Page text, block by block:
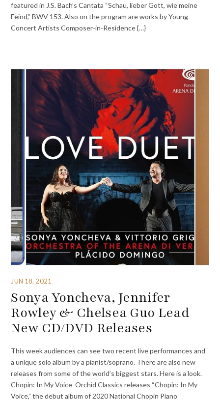
featured in J.S. Bach’s Cantata “Schau, lieber Gott, wie meine
Feind,” BWV 153. Also on the program are works by Young
Concert Artists Composer-in-Residence {…}
JUN 18, 2021
Sonya Yoncheva, Jennifer
Rowley & Chelsea Guo Lead
New CD/DVD Releases
This week audiences can see two recent live performances and
a unique solo album by a pianist/soprano. There are also new
releases from some of the world’s biggest stars. Here is a look.
Chopin: In My Voice Orchid Classics releases “Chopin: In My
Voice,” the debut album of 2020 National Chopin Piano